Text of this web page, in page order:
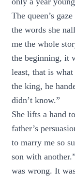
The queen’s
the words she
me the whole
the beginning, it
least, that is
the king, he
didn’t know.”
She lifts a hand
father’s
to marry me so
son with
was wrong. It